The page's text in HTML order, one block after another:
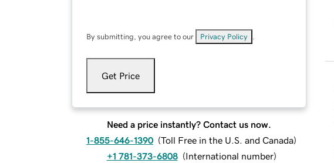
By submitting, you agree to our Privacy Policy
Get Price
Need a price instantly? Contact us now.
1-855-646-1390 (Toll Free in the U.S. and Canada)
+1 781-373-6808 (International number)